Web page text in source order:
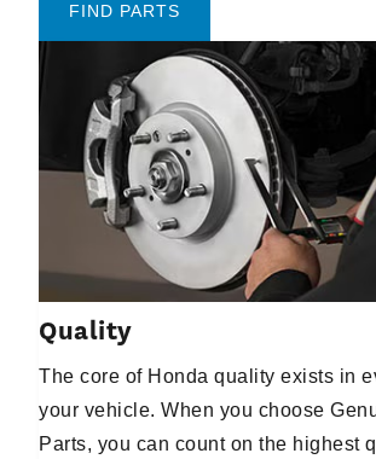
FIND PARTS
Quality
The core of Honda quality exists in
your vehicle. When you choose
Parts, you can count on the highest